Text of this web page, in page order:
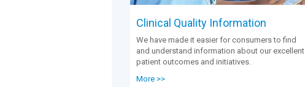
Clinical Quality Information
We have made it easier for consumers to find
and understand information about our excellent
patient outcomes and initiatives.
More >>